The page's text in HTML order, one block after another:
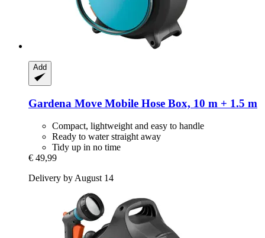
Add
Gardena Move Mobile Hose Box, 10 m + 1.5 m
Compact, lightweight and easy to handle
Ready to water straight away
Tidy up in no time
€ 49,99
Delivery by August 14